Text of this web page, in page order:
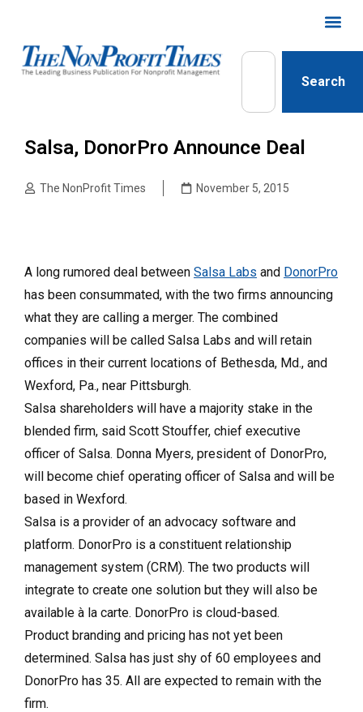
Search
Salsa, DonorPro Announce Deal
The NonProfit Times November 5, 2015
A long rumored deal between Salsa Labs and DonorPro
has been consummated, with the two firms announcing
what they are calling a merger. The combined
companies will be called Salsa Labs and will retain
offices in their current locations of Bethesda, Md., and
Wexford, Pa., near Pittsburgh.
Salsa shareholders will have a majority stake in the
blended firm, said Scott Stouffer, chief executive
officer of Salsa. Donna Myers, president of DonorPro,
will become chief operating officer of Salsa and will be
based in Wexford.
Salsa is a provider of an advocacy software and
platform. DonorPro is a constituent relationship
management system (CRM). The two products will
integrate to create one solution but they will also be
available à la carte. DonorPro is cloud-based.
Product branding and pricing has not yet been
determined. Salsa has just shy of 60 employees and
DonorPro has 35. All are expected to remain with the
firm.